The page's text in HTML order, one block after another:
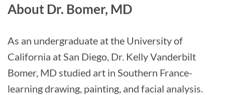
About Dr. Bomer, MD
As an undergraduate at the University of
California at San Diego, Dr. Kelly Vanderbilt
Bomer, MD studied art in Southern France-
learning drawing, painting, and facial analysis.